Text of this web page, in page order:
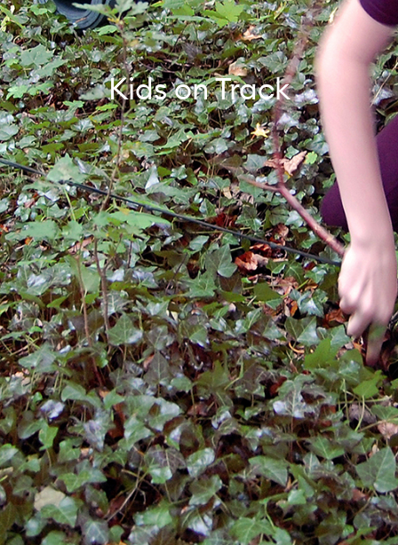
Kids on Track